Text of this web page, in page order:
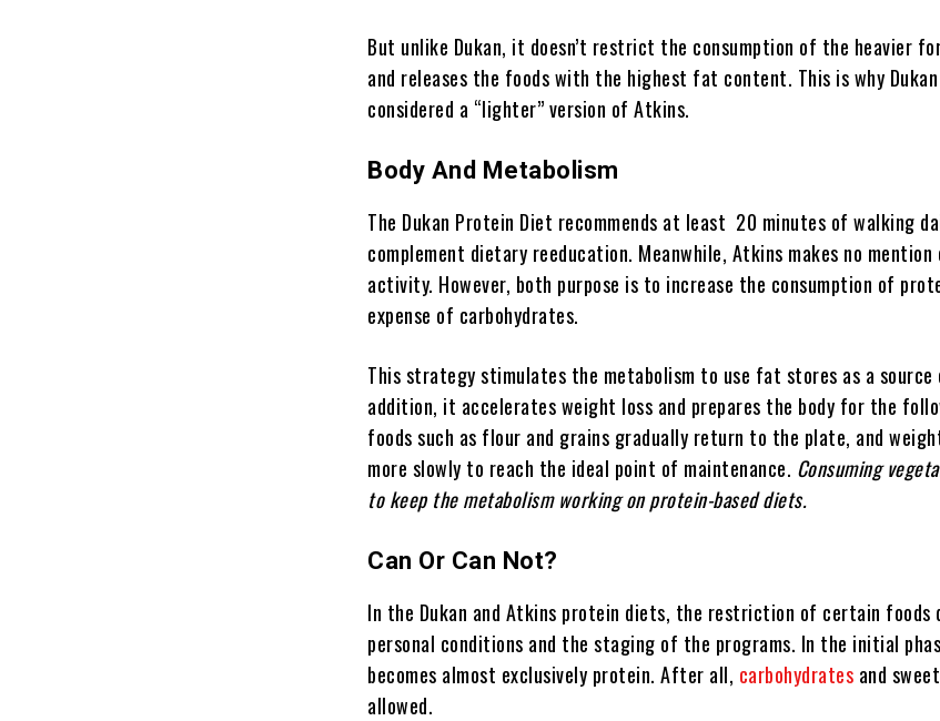
But unlike Dukan, it doesn’t restrict the consumption of the heavier
and releases the foods with the highest fat content. This is why
considered a “lighter” version of Atkins.
Body And Metabolism
The Dukan Protein Diet recommends at least 20 minutes of walking
complement dietary reeducation. Meanwhile, Atkins makes no mention
activity. However, both purpose is to increase the consumption of
expense of carbohydrates.
This strategy stimulates the metabolism to use fat stores as a source
addition, it accelerates weight loss and prepares the body for the
foods such as flour and grains gradually return to the plate, and
more slowly to reach the ideal point of maintenance. Consuming
to keep the metabolism working on protein-based diets.
Can Or Can Not?
In the Dukan and Atkins protein diets, the restriction of certain foods
personal conditions and the staging of the programs. In the initial
becomes almost exclusively protein. After all, carbohydrates and
allowed.